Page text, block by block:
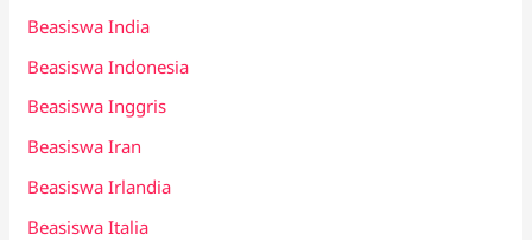
Beasiswa India
Beasiswa Indonesia
Beasiswa Inggris
Beasiswa Iran
Beasiswa Irlandia
Beasiswa Italia